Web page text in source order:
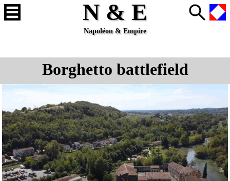
N & E
Napoléon & Empire
Borghetto battlefield